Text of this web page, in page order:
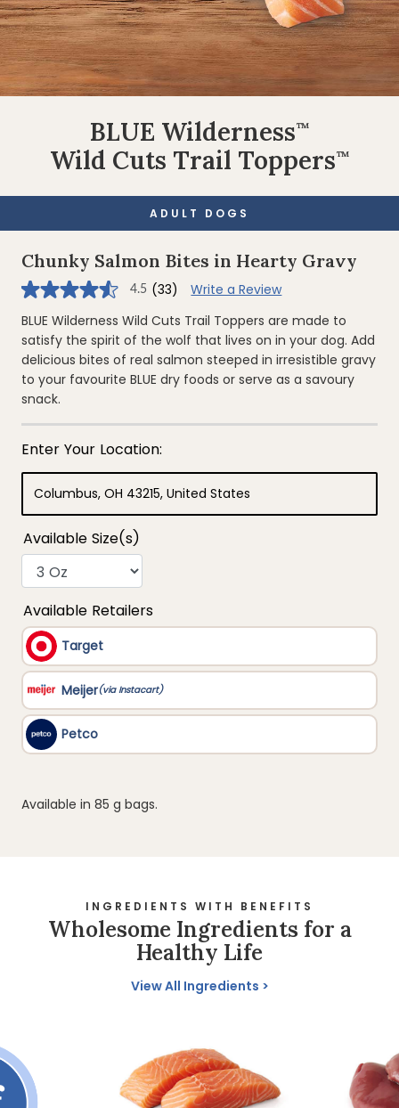
BLUE Wilderness™
Wild Cuts Trail Toppers™
ADULT DOGS
Chunky Salmon Bites in Hearty Gravy
4.5
of
stars,
average
rating
value.
Read
33
Reviews.
page
link.
4.5 (33)
Write a Review
BLUE Wilderness Wild Cuts Trail Toppers are made to
satisfy the spirit of the wolf that lives on in your dog. Add
delicious bites of real salmon steeped in irresistible gravy
to your favourite BLUE dry foods or serve as a savoury
snack.
Available in 85 g bags.
INGREDIENTS WITH BENEFITS
Wholesome Ingredients for a
Healthy Life
View All Ingredients